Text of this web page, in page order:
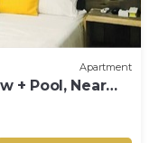
Apartment
+ Pool, Near